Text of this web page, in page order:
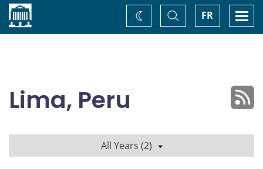
Home FR
Toggle
Search
Change
theme
Lima, Peru
All Years (2)